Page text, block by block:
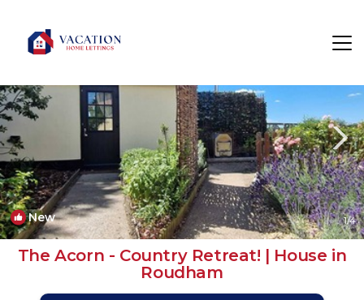
New 1/4
The Acorn - Country Retreat! | House in
Roudham